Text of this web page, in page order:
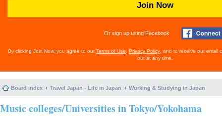
Join Now
Or sign up using Facebook
By clicking Join Now, you agree to ourTerms of Use Privacy Policy , and to receive our email
out at any time.
Board index Travel Japan - Life in Japan Working & Studying in Japan
Music colleges/Universities in Tokyo/Yokohama